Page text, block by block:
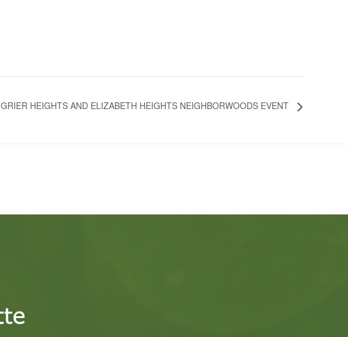
GRIER HEIGHTS AND ELIZABETH HEIGHTS NEIGHBORWOODS EVENT